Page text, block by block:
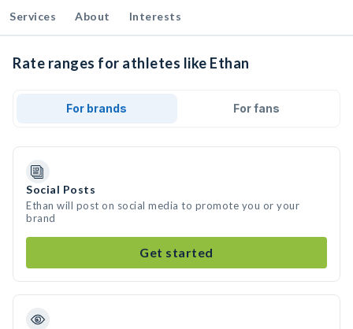
Services About Interests
Rate ranges for athletes like Ethan
For brands For fans
Social Posts
Ethan will post on social media to promote you or your
brand
Get started